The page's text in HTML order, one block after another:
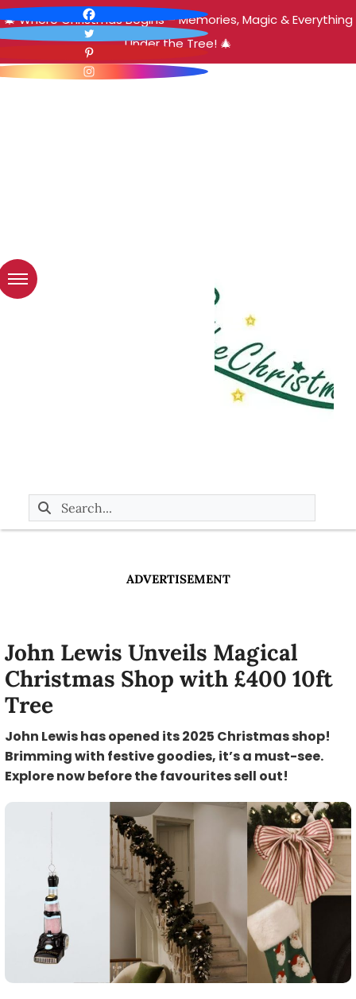
🎄 Where Christmas Begins – Memories, Magic & Everything
Under the Tree! 🎄
ADVERTISEMENT
John Lewis Unveils Magical
Christmas Shop with £400 10ft
Tree
John Lewis has opened its 2025 Christmas shop!
Brimming with festive goodies, it’s a must-see.
Explore now before the favourites sell out!